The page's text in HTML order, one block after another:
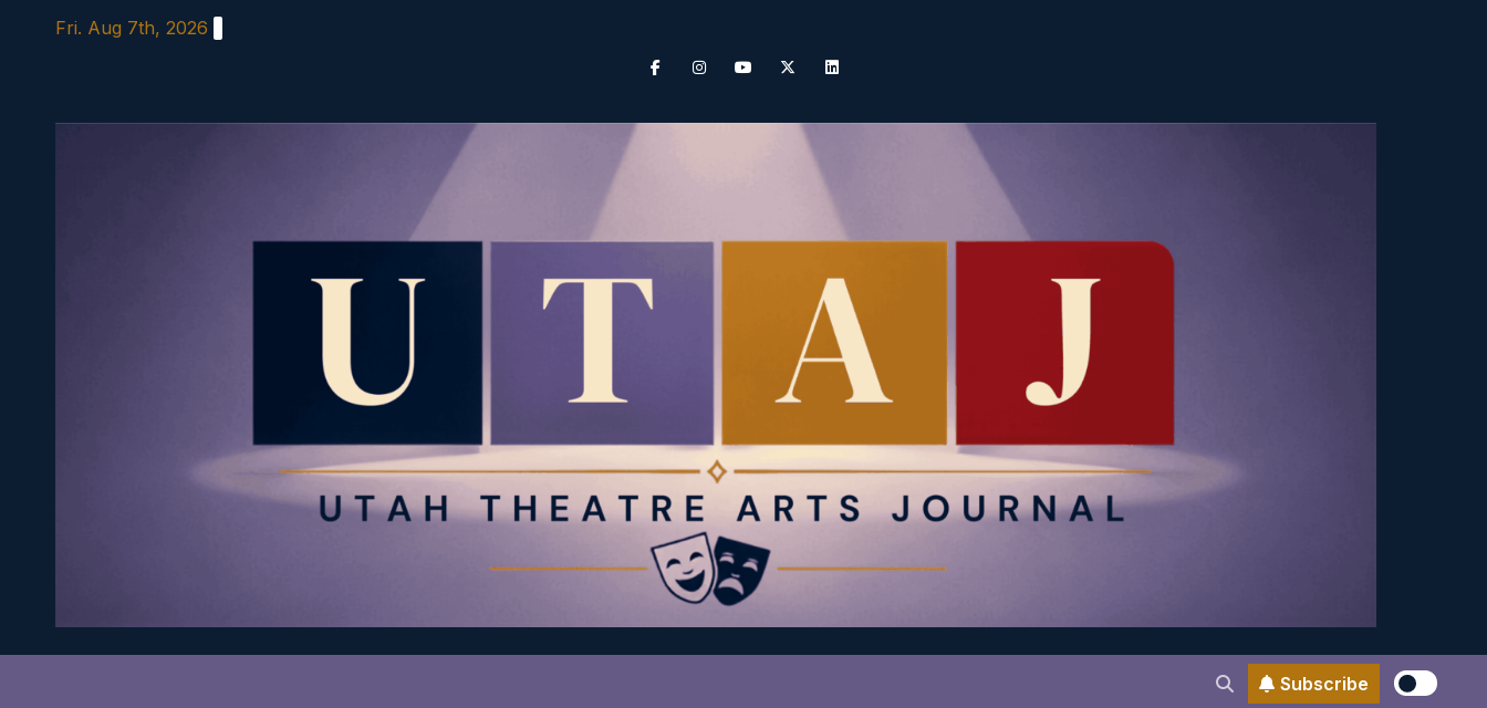
Fri. Aug 7th, 2026
Subscribe